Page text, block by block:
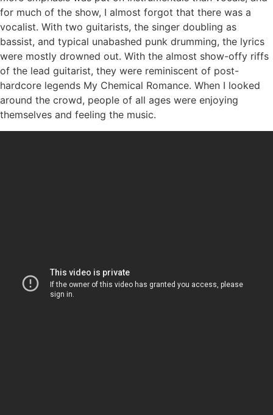
for much of the show, I almost forgot that there was a
vocalist. With two guitarists, the singer doubling as
bassist, and typical unabashed punk drumming, the lyrics
were mostly drowned out. With the almost show-offy riffs
of the lead guitarist, they were reminiscent of post-
hardcore legends My Chemical Romance. When I looked
around the crowd, people of all ages were enjoying
themselves and feeling the music.